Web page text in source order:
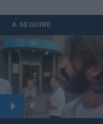
A SEGUIRE